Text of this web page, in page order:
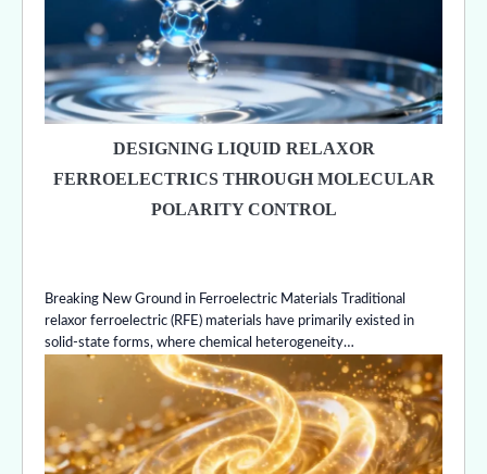
DESIGNING LIQUID RELAXOR
FERROELECTRICS THROUGH MOLECULAR
POLARITY CONTROL
Breaking New Ground in Ferroelectric Materials Traditional
relaxor ferroelectric (RFE) materials have primarily existed in
solid-state forms, where chemical heterogeneity…